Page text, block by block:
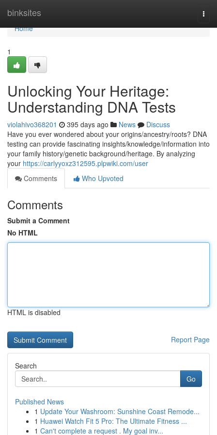
binksites
Home
Home
1
Unlocking Your Heritage:
Understanding DNA Tests
violahivo368201 395 days ago News
Discuss
Have you ever wondered about your origins/ancestry/roots? DNA
testing can provide fascinating insights/knowledge/information into
your family history/genetic background/heritage. By analyzing
your https://carlyyoxz312595.plpwiki.com/user
Comments
Who Upvoted
Comments
Submit a Comment
No HTML
HTML is disabled
Report Page
Search
Go
Published News
1 Update Your Washroom: Sunshine Coast Remode...
1 Huawei Watch Fit 5 Pro: The Ultimate Fitness ...
1 Can't complete a request . My goal inv...